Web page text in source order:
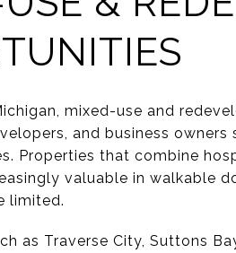
mixed-use and
and business
Properties that combine
valuable in walkable
limited.
as Traverse City, Suttons